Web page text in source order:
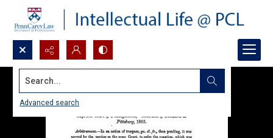
Search...
Advanced search